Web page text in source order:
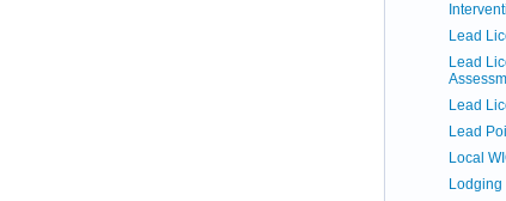
Lead
Lead
Lead
Lead
Local